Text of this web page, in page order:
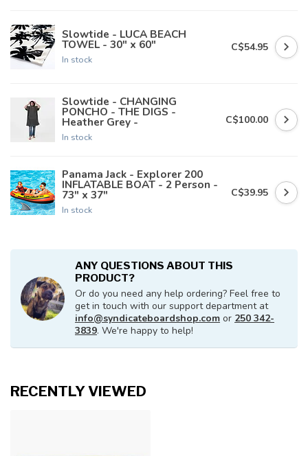
Slowtide - LUCA BEACH
TOWEL - 30" x 60"
In stock
C$54.95
Slowtide - CHANGING
PONCHO - THE DIGS -
Heather Grey -
In stock
C$100.00
Panama Jack - Explorer 200
INFLATABLE BOAT - 2 Person -
73" x 37"
In stock
C$39.95
ANY QUESTIONS ABOUT THIS
PRODUCT?
Or do you need any help ordering? Feel free to
get in touch with our support department at
info@syndicateboardshop.com or 250 342-
3839. We're happy to help!
RECENTLY VIEWED